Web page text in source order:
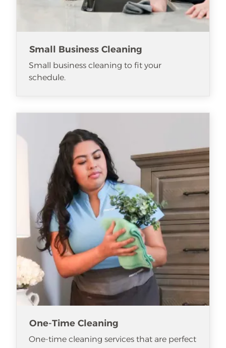
Small Business Cleaning
Small business cleaning to fit your
schedule.
One-Time Cleaning
One-time cleaning services that are perfect